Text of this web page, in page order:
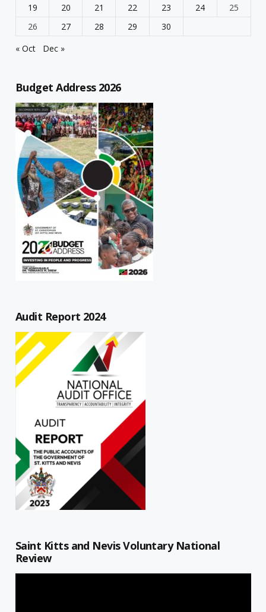
19
20 21 22 23 24
25
26
27 28 29
30
« Oct
Dec »
Budget Address 2026
Audit Report 2024
Saint Kitts and Nevis Voluntary National
Review